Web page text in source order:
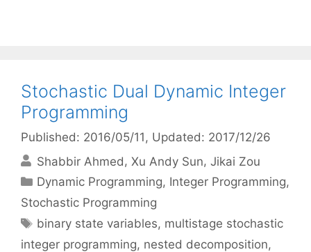
Stochastic Dual Dynamic Integer
Programming
Published: 2016/05/11 , Updated: 2017/12/26
Shabbir Ahmed
Xu Andy Sun Jikai Zou
Categories
Dynamic Programming, Integer Programming,
Stochastic Programming
Tags
binary state variables, multistage stochastic
integer programming, nested decomposition,